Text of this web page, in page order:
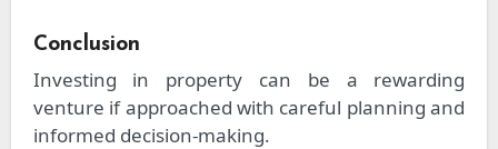
Conclusion
Investing in property can be a rewarding
venture if approached with careful planning and
informed decision-making.